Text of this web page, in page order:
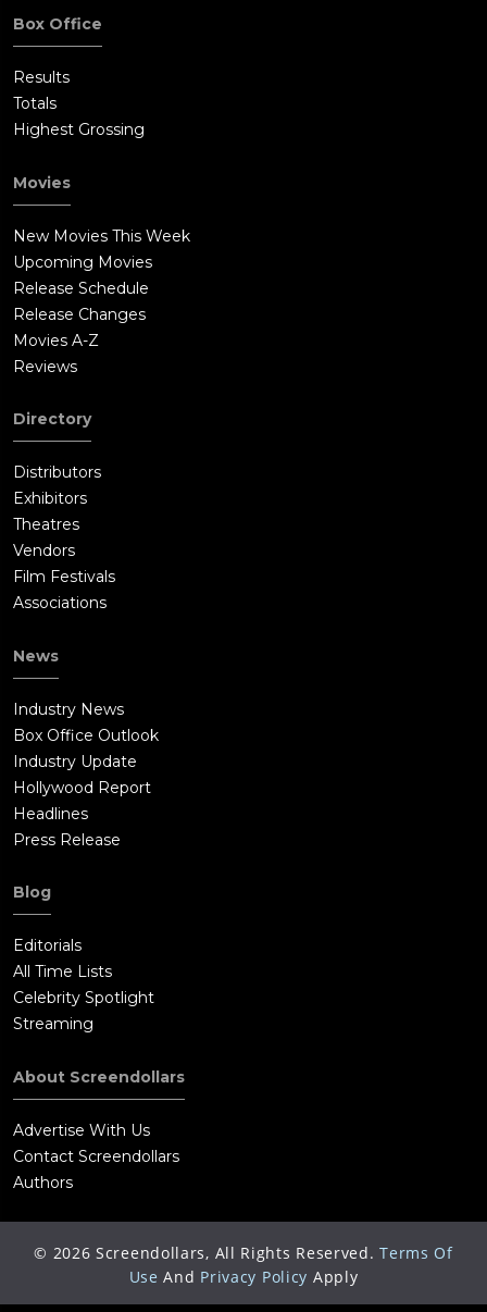
Box Office
Results
Totals
Highest Grossing
Movies
New Movies This Week
Upcoming Movies
Release Schedule
Release Changes
Movies A-Z
Reviews
Directory
Distributors
Exhibitors
Theatres
Vendors
Film Festivals
Associations
News
Industry News
Box Office Outlook
Industry Update
Hollywood Report
Headlines
Press Release
Blog
Editorials
All Time Lists
Celebrity Spotlight
Streaming
About Screendollars
Advertise With Us
Contact Screendollars
Authors
© 2026 Screendollars, All Rights Reserved. Terms Of
Use And Privacy Policy Apply